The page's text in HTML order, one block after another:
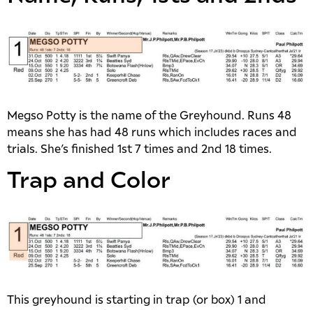
Megso Potty is the name of the Greyhound. Runs 48
means she has had 48 runs which includes races and
trials. She’s finished 1st 7 times and 2nd 18 times.
Trap and Color
This greyhound is starting in trap (or box) 1 and